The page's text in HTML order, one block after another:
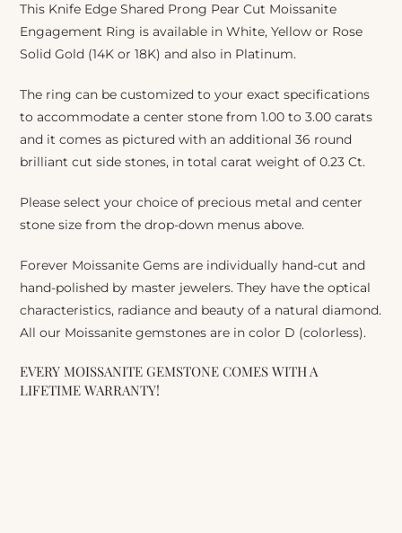
This Knife Edge Shared Prong Pear Cut Moissanite
Engagement Ring is available in White, Yellow or Rose
Solid Gold (14K or 18K) and also in Platinum.
The ring can be customized to your exact specifications
to accommodate a center stone from 1.00 to 3.00 carats
and it comes as pictured with an additional 36 round
brilliant cut side stones, in total carat weight of 0.23 Ct.
Please select your choice of precious metal and center
stone size from the drop-down menus above.
Forever Moissanite Gems are individually hand-cut and
hand-polished by master jewelers. They have the optical
characteristics, radiance and beauty of a natural diamond.
All our Moissanite gemstones are in color D (colorless).
EVERY MOISSANITE GEMSTONE COMES WITH A
LIFETIME WARRANTY!